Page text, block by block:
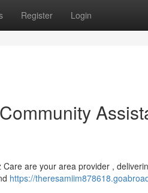
Register Login
are your area provider ,
https://